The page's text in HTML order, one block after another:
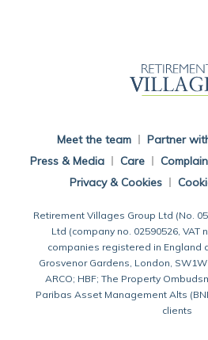
Meet the team Partner
Press & Media
Care
Privacy & Cookies
Retirement Villages Group Ltd (No.
Ltd (company no. 02590526, VAT
companies registered in England
Grosvenor Gardens, London,
ARCO; HBF; The Property
Paribas Asset Management Alts
clients